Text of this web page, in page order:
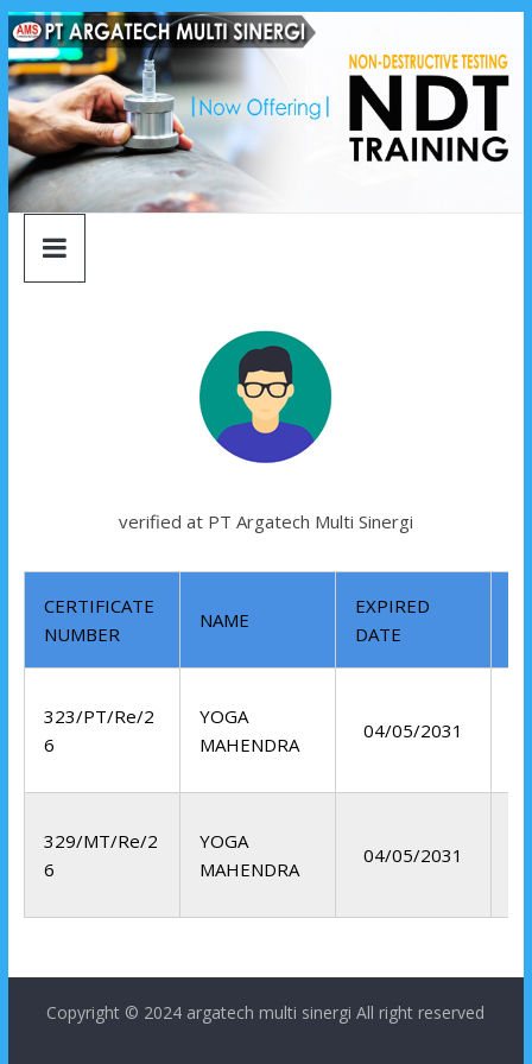
Skip
to
content
argatech
multi
sinergi
argatech
multi
sinergi
verified at PT Argatech Multi Sinergi
CERTIFICATE
NUMBER
NAME
EXPIRED
DATE
323/PT/Re/2
6
YOGA
MAHENDRA
04/05/2031
329/MT/Re/2
6
YOGA
MAHENDRA
04/05/2031
Copyright © 2024 argatech multi sinergi All right reserved